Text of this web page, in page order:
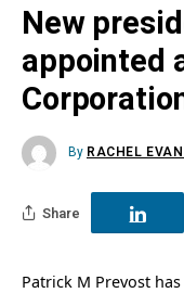
New
appointed
By RACHEL
Share
Patrick M Prevost